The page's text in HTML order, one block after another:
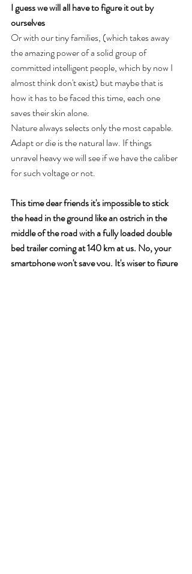
I guess we will all have to figure it out by
ourselves
Or with our tiny families, (which takes away
the amazing power of a solid group of
committed intelligent people, which by now I
almost think don't exist) but maybe that is
how it has to be faced this time, each one
saves their skin alone.
Nature always selects only the most capable.
Adapt or die is the natural law. If things
unravel heavy we will see if we have the caliber
for such voltage or not.
This time dear friends it's impossible to stick
the head in the ground like an ostrich in the
middle of the road with a fully loaded double
bed trailer coming at 140 km at us. No, your
smartphone won't save you. It's wiser to figure